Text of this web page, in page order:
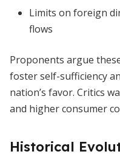
Limits on foreign
flows
Proponents argue
foster self-sufficiency
nation’s favor. Critics
and higher consumer
Historical